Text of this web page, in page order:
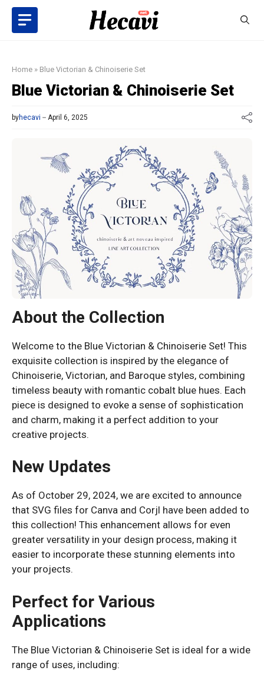
Skip
content
Home » Blue Victorian & Chinoiserie Set
Blue Victorian & Chinoiserie Set
byhecavi April 6, 2025
About the Collection
Welcome to the Blue Victorian & Chinoiserie Set! This
exquisite collection is inspired by the elegance of
Chinoiserie, Victorian, and Baroque styles, combining
timeless beauty with romantic cobalt blue hues. Each
piece is designed to evoke a sense of sophistication
and charm, making it a perfect addition to your
creative projects.
New Updates
As of October 29, 2024, we are excited to announce
that SVG files for Canva and Corjl have been added to
this collection! This enhancement allows for even
greater versatility in your design process, making it
easier to incorporate these stunning elements into
your projects.
Perfect for Various
Applications
The Blue Victorian & Chinoiserie Set is ideal for a wide
range of uses, including: